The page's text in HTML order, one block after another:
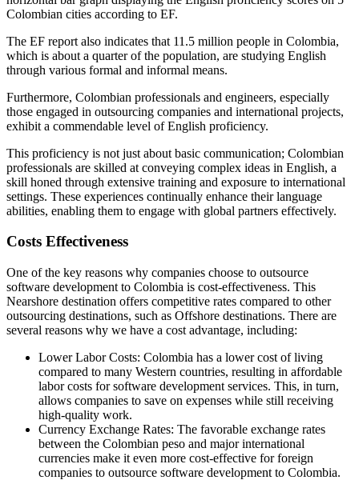
Colombian cities according to EF.
The EF report also indicates that 11.5 million people in Colombia,
which is about a quarter of the population, are studying English
through various formal and informal means.
Furthermore, Colombian professionals and engineers, especially
those engaged in outsourcing companies and international projects,
exhibit a commendable level of English proficiency.
This proficiency is not just about basic communication; Colombian
professionals are skilled at conveying complex ideas in English, a
skill honed through extensive training and exposure to international
settings. These experiences continually enhance their language
abilities, enabling them to engage with global partners effectively.
Costs Effectiveness
One of the key reasons why companies choose to outsource
software development to Colombia is cost-effectiveness. This
Nearshore destination offers competitive rates compared to other
outsourcing destinations, such as Offshore destinations. There are
several reasons why we have a cost advantage, including:
Lower Labor Costs: Colombia has a lower cost of living
compared to many Western countries, resulting in affordable
labor costs for software development services. This, in turn,
allows companies to save on expenses while still receiving
high-quality work.
Currency Exchange Rates: The favorable exchange rates
between the Colombian peso and major international
currencies make it even more cost-effective for foreign
companies to outsource software development to Colombia.